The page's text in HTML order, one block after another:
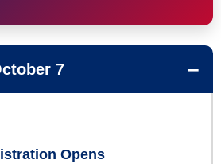
7
Opens